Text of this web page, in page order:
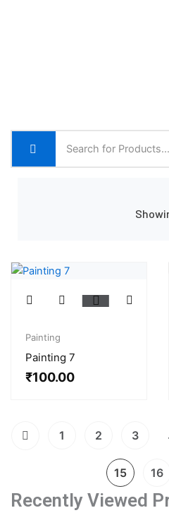
Painting
Painting 7
₹100.00
1 2 3
15 16
Recently Viewed